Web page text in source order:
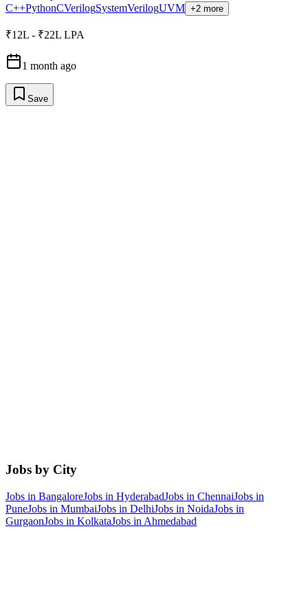
C++PythonCVerilogSystemVerilogUVM +2 more
₹12L - ₹22L LPA
1 month ago
Save
Jobs by City
Jobs in BangaloreJobs in HyderabadJobs in ChennaiJobs in
PuneJobs in MumbaiJobs in DelhiJobs in NoidaJobs in
GurgaonJobs in KolkataJobs in Ahmedabad